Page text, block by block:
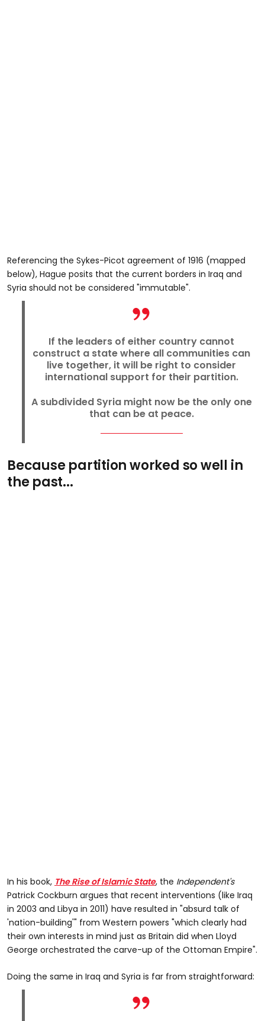
Referencing the Sykes-Picot agreement of 1916 (mapped
below), Hague posits that the current borders in Iraq and
Syria should not be considered "immutable".
If the leaders of either country cannot
construct a state where all communities can
live together, it will be right to consider
international support for their partition.
A subdivided Syria might now be the only one
that can be at peace.
Because partition worked so well in
the past...
In his book, The Rise of Islamic State, the Independent's
Patrick Cockburn argues that recent interventions (like Iraq
in 2003 and Libya in 2011) have resulted in "absurd talk of
'nation-building'" from Western powers "which clearly had
their own interests in mind just as Britain did when Lloyd
George orchestrated the carve-up of the Ottoman Empire".
Doing the same in Iraq and Syria is far from straightforward: